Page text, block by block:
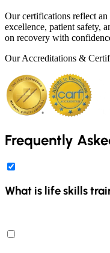
Our certifications reflect
excellence, patient safety,
on recovery with
Our Accreditations &
Frequently
What is life skills
individuals essential skills